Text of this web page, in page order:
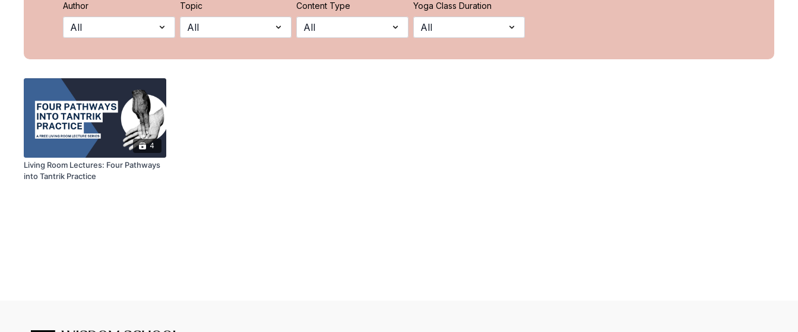
Author Topic Content Type Yoga Class Duration
4
Living Room Lectures: Four Pathways
into Tantrik Practice